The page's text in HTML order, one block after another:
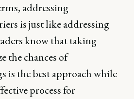
addressing
is just like addressing
know that taking
the chances of
is the best approach while
process for